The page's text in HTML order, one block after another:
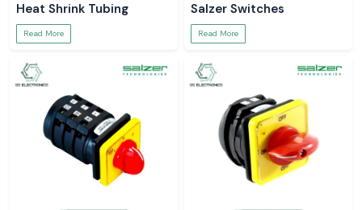
Heat Shrink Tubing
Read More
Salzer Switches
Read More